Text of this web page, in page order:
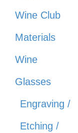
Wine Club
Materials
Wine
Glasses
Engraving /
Etching /